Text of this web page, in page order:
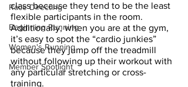
Race Directing
Beginning Running
Women's Running
Member Spotlight
class because they tend to be the least
flexible participants in the room.
Additionally, when you are at the gym,
it’s easy to spot the “cardio junkies”
because they jump off the treadmill
without following up their workout with
any particular stretching or cross-
training.